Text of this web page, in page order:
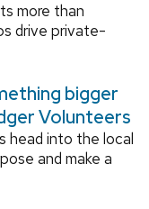
more than
drive private-
bigger
Volunteers
head into the local
and make a